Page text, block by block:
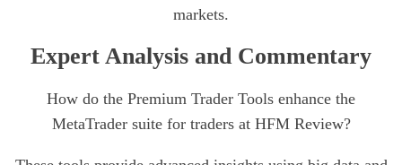
markets.
Expert Analysis and Commentary
How do the Premium Trader Tools enhance the
MetaTrader suite for traders at HFM Review?